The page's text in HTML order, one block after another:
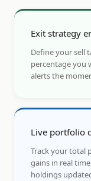
Exit strategy
Define your sell
percentage you
alerts the
Live portfolio
Track your total
gains in real
holdings